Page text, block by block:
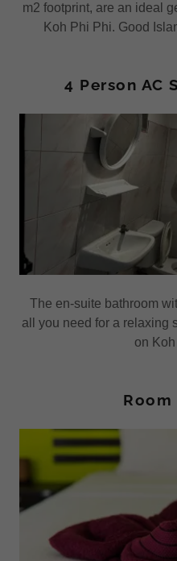
m2 footprint, are an ideal
Koh Phi Phi. Good
4 Person AC
The en-suite bathroom
all you need for a relaxing
on